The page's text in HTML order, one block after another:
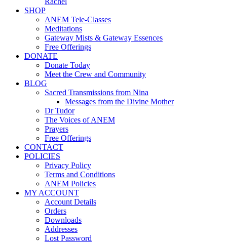
SHOP
ANEM Tele-Classes
Meditations
Gateway Mists & Gateway Essences
Free Offerings
DONATE
Donate Today
Meet the Crew and Community
BLOG
Sacred Transmissions from Nina
Messages from the Divine Mother
Dr Tudor
The Voices of ANEM
Prayers
Free Offerings
CONTACT
POLICIES
Privacy Policy
Terms and Conditions
ANEM Policies
MY ACCOUNT
Account Details
Orders
Downloads
Addresses
Lost Password